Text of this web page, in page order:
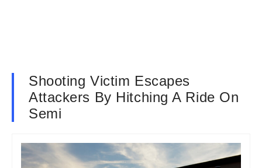
Shooting Victim Escapes
Attackers By Hitching A Ride On
Semi